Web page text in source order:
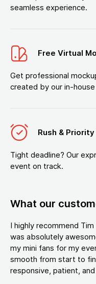
seamless experience.
Free Virtual
Get professional
created by our in-
Rush &
Tight deadline? Our
event on track.
What our
I highly recommend
was absolutely
my mini fans for my
smooth from start to
responsive, patient,